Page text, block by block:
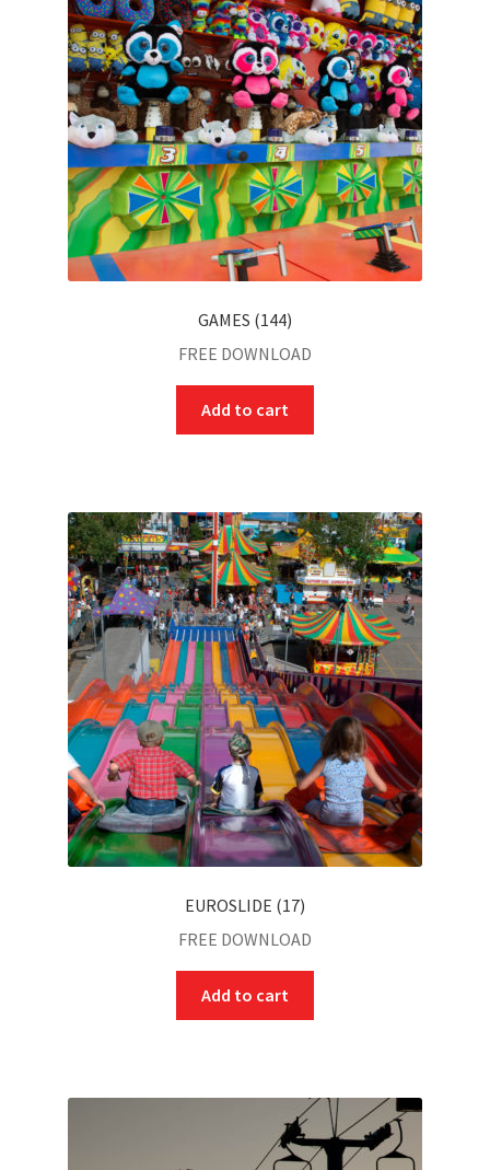
GAMES (144)
FREE DOWNLOAD
Add to cart
EUROSLIDE (17)
FREE DOWNLOAD
Add to cart